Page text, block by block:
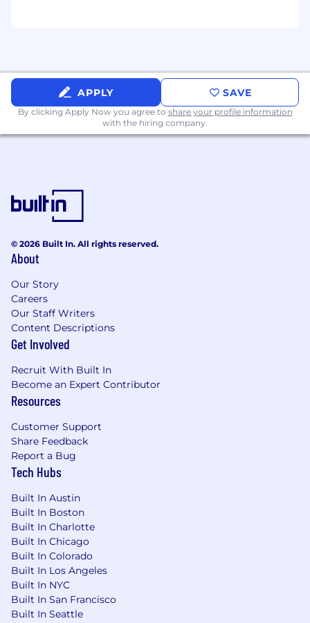
APPLY SAVE
By clicking Apply Now you agree to share your profile information
with the hiring company.
© 2026 Built In. All rights reserved.
About
Our Story
Careers
Our Staff Writers
Content Descriptions
Get Involved
Recruit With Built In
Become an Expert Contributor
Resources
Customer Support
Share Feedback
Report a Bug
Tech Hubs
Built In Austin
Built In Boston
Built In Charlotte
Built In Chicago
Built In Colorado
Built In Los Angeles
Built In NYC
Built In San Francisco
Built In Seattle